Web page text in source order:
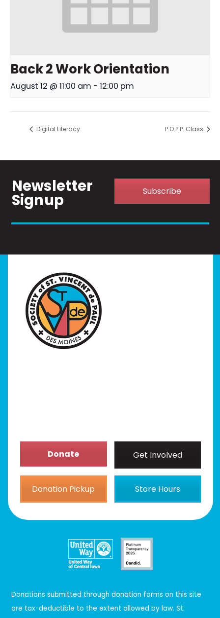
Back 2 Work Orientation
August 12 @ 11:00 am - 12:00 pm
Digital Literacy P.O.P.P. Class
Newsletter
Signup Subscribe
Donate Get Involved
Donation Pickup Store Hours
Donations submitted through donation forms on this site
are tax-deductible to the extent allowed by law. St.